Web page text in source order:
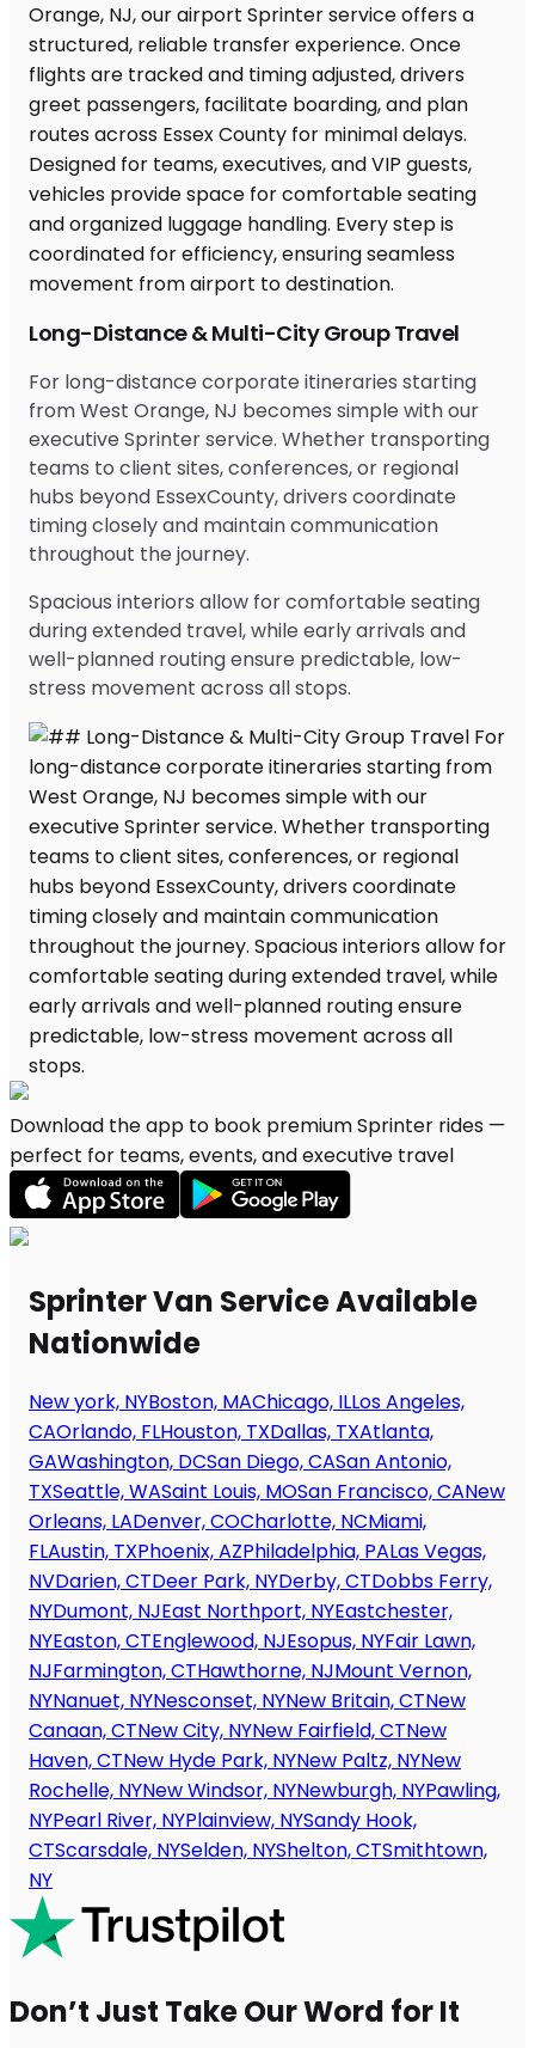
Long-Distance & Multi-City Group Travel
For long-distance corporate itineraries starting
from West Orange, NJ becomes simple with our
executive Sprinter service. Whether transporting
teams to client sites, conferences, or regional
hubs beyond EssexCounty, drivers coordinate
timing closely and maintain communication
throughout the journey.
Spacious interiors allow for comfortable seating
during extended travel, while early arrivals and
well-planned routing ensure predictable, low-
stress movement across all stops.
Download the app to book premium Sprinter rides —
perfect for teams, events, and executive travel
Sprinter Van Service Available
Nationwide
New york, NYBoston, MAChicago, ILLos Angeles,
CAOrlando, FLHouston, TXDallas, TXAtlanta,
GAWashington, DCSan Diego, CASan Antonio,
TXSeattle, WASaint Louis, MOSan Francisco, CANew
Orleans, LADenver, COCharlotte, NCMiami,
FLAustin, TXPhoenix, AZPhiladelphia, PALas Vegas,
NVDarien, CTDeer Park, NYDerby, CTDobbs Ferry,
NYDumont, NJEast Northport, NYEastchester,
NYEaston, CTEnglewood, NJEsopus, NYFair Lawn,
NJFarmington, CTHawthorne, NJMount Vernon,
NYNanuet, NYNesconset, NYNew Britain, CTNew
Canaan, CTNew City, NYNew Fairfield, CTNew
Haven, CTNew Hyde Park, NYNew Paltz, NYNew
Rochelle, NYNew Windsor, NYNewburgh, NYPawling,
NYPearl River, NYPlainview, NYSandy Hook,
CTScarsdale, NYSelden, NYShelton, CTSmithtown,
NY
Don’t Just Take Our Word for It